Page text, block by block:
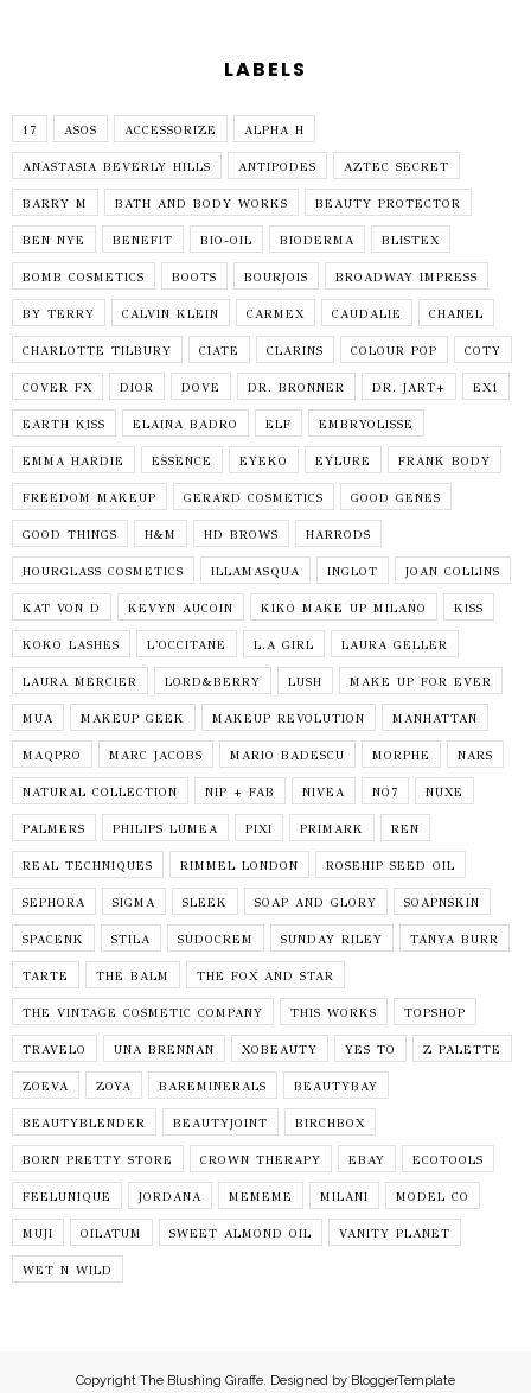
LABELS
17 ASOS ACCESSORIZE ALPHA H
ANASTASIA BEVERLY HILLS ANTIPODES AZTEC SECRET
BARRY M BATH AND BODY WORKS BEAUTY PROTECTOR
BEN NYE BENEFIT BIO-OIL BIODERMA BLISTEX
BOMB COSMETICS BOOTS BOURJOIS BROADWAY IMPRESS
BY TERRY CALVIN KLEIN CARMEX CAUDALIE CHANEL
CHARLOTTE TILBURY CIATE CLARINS COLOUR POP COTY
COVER FX DIOR DOVE DR. BRONNER DR. JART+ EX1
EARTH KISS ELAINA BADRO ELF EMBRYOLISSE
EMMA HARDIE ESSENCE EYEKO EYLURE FRANK BODY
FREEDOM MAKEUP GERARD COSMETICS GOOD GENES
GOOD THINGS H&M HD BROWS HARRODS
HOURGLASS COSMETICS ILLAMASQUA INGLOT JOAN COLLINS
KAT VON D KEVYN AUCOIN KIKO MAKE UP MILANO KISS
KOKO LASHES L'OCCITANE L.A GIRL LAURA GELLER
LAURA MERCIER LORD&BERRY LUSH MAKE UP FOR EVER
MUA MAKEUP GEEK MAKEUP REVOLUTION MANHATTAN
MAQPRO MARC JACOBS MARIO BADESCU MORPHE NARS
NATURAL COLLECTION NIP + FAB NIVEA NO7 NUXE
PALMERS PHILIPS LUMEA PIXI PRIMARK REN
REAL TECHNIQUES RIMMEL LONDON ROSEHIP SEED OIL
SEPHORA SIGMA SLEEK SOAP AND GLORY SOAPNSKIN
SPACENK STILA SUDOCREM SUNDAY RILEY TANYA BURR
TARTE THE BALM THE FOX AND STAR
THE VINTAGE COSMETIC COMPANY THIS WORKS TOPSHOP
TRAVELO UNA BRENNAN XOBEAUTY YES TO Z PALETTE
ZOEVA ZOYA BAREMINERALS BEAUTYBAY
BEAUTYBLENDER BEAUTYJOINT BIRCHBOX
BORN PRETTY STORE CROWN THERAPY EBAY ECOTOOLS
FEELUNIQUE JORDANA MEMEME MILANI MODEL CO
MUJI OILATUM SWEET ALMOND OIL VANITY PLANET
WET N WILD
Copyright The Blushing Giraffe. Designed by BloggerTemplate